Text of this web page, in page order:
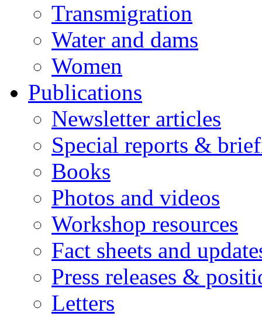
Transmigration
Water and dams
Women
Publications
Newsletter articles
Special reports &
Books
Photos and videos
Workshop resources
Fact sheets and
Press releases &
Letters